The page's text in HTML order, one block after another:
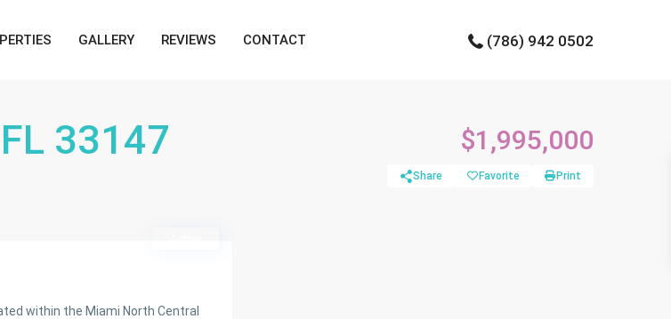
GALLERY REVIEWS CONTACT (786) 942 0502
33147 $1,995,000
Share Favorite Print
within the Miami North Central